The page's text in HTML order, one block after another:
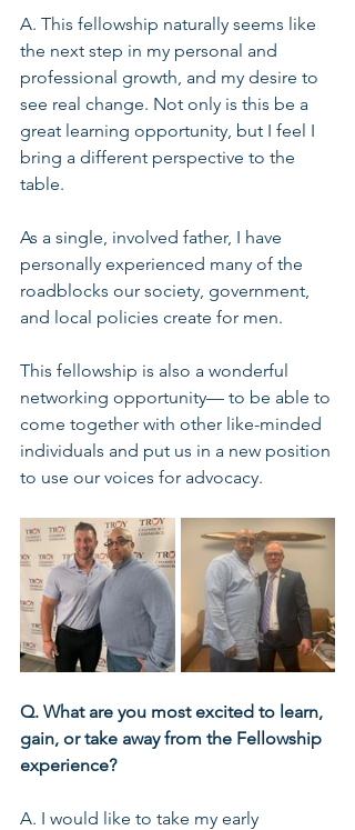
A. This fellowship naturally seems like
the next step in my personal and
professional growth, and my desire to
see real change. Not only is this be a
great learning opportunity, but I feel I
bring a different perspective to the
table.
As a single, involved father, I have
personally experienced many of the
roadblocks our society, government,
and local policies create for men.
This fellowship is also a wonderful
networking opportunity— to be able to
come together with other like-minded
individuals and put us in a new position
to use our voices for advocacy.
Q. What are you most excited to learn,
gain, or take away from the Fellowship
experience?
A. I would like to take my early